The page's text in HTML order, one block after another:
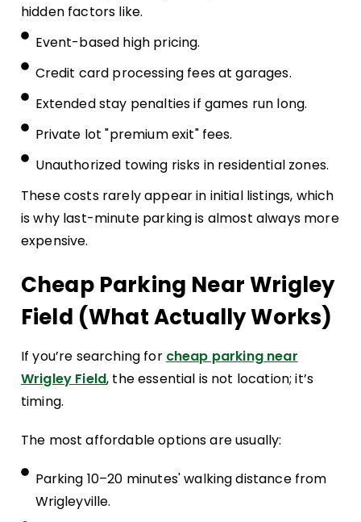
hidden factors like.
Event-based high pricing.
Credit card processing fees at garages.
Extended stay penalties if games run long.
Private lot "premium exit" fees.
Unauthorized towing risks in residential zones.
These costs rarely appear in initial listings, which
is why last-minute parking is almost always more
expensive.
Cheap Parking Near Wrigley
Field (What Actually Works)
If you’re searching for cheap parking near
Wrigley Field, the essential is not location; it’s
timing.
The most affordable options are usually:
Parking 10–20 minutes' walking distance from
Wrigleyville.